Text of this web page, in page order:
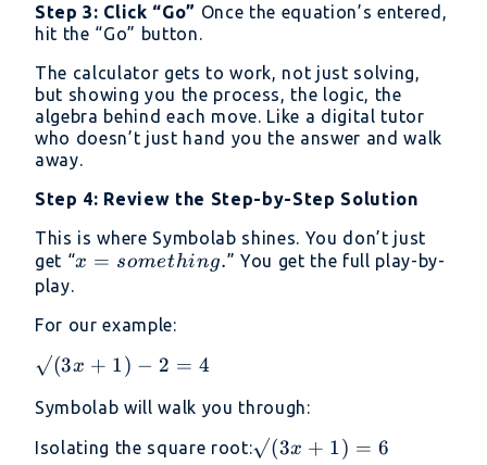
Step 3: Click “Go” Once the equation’s entered,
hit the “Go” button.
The calculator gets to work, not just solving,
but showing you the process, the logic, the
algebra behind each move. Like a digital tutor
who doesn’t just hand you the answer and walk
away.
Step 4: Review the Step-by-Step Solution
This is where Symbolab shines. You don’t just
get “x =
x = something.” You get the full play-by-
play.
For our example:
√(3x
- 2 =
4
√(3x + 1) − 2 = 4
Symbolab will walk you through:
Isolating the square root:√(3x
√(3x + 1) = 6